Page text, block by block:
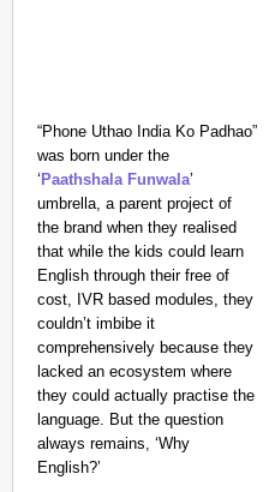
“Phone Uthao India Ko Padhao”
was born under the
‘ Paathshala Funwala’
umbrella, a parent project of
the brand when they realised
that while the kids could learn
English through their free of
cost, IVR based modules, they
couldn’t imbibe it
comprehensively because they
lacked an ecosystem where
they could actually practise the
language. But the question
always remains, ‘Why
English?’